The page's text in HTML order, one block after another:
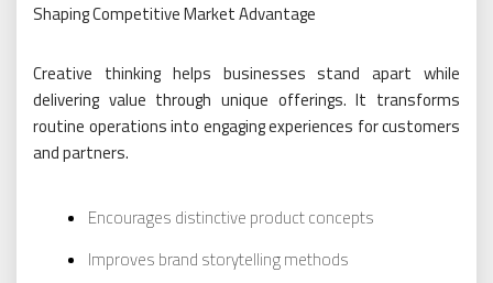
Shaping Competitive Market Advantage
Creative thinking helps businesses stand apart while
delivering value through unique offerings. It transforms
routine operations into engaging experiences for customers
and partners.
Encourages distinctive product concepts
Improves brand storytelling methods